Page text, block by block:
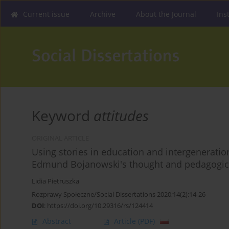
Current issue Archive About the Journal
Keyword attitudes
Using stories in education and
Edmund Bojanowski's thought and
Lidia Pietruszka
Rozprawy Społeczne/Social Dissertations 2020;14(2):14-26
DOI: https://doi.org/10.29316/rs/124414
Abstract Article (PDF)